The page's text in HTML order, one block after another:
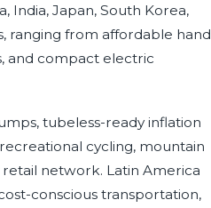
Japan, South Korea,
ranging from affordable hand
and compact electric
tubeless-ready inflation
cycling, mountain
network. Latin America
conscious transportation,